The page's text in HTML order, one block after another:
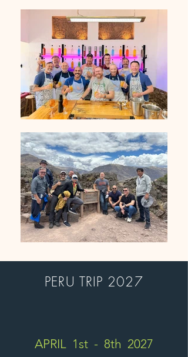
PERU TRIP 2027
APRIL 1st - 8th 2027